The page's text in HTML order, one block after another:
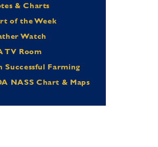
& Charts
of the Week
Watch
TV Room
Successful Farming
NASS Chart & Maps